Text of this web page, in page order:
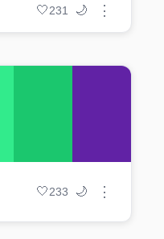
🤍231 🌙 ⋮
🤍233 🌙 ⋮